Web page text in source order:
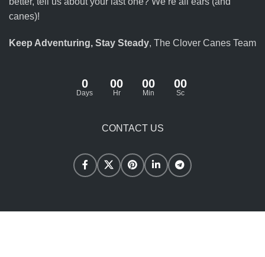
canes)!
Keep Adventuring, Stay Steady, The Clover Canes Team
0
Days
00
Hr
00
Min
00
Sc
CONTACT US